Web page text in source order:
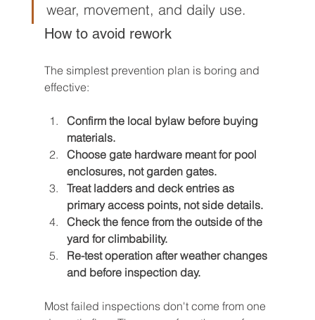
wear, movement, and daily use.
How to avoid rework
The simplest prevention plan is boring and
effective:
Confirm the local bylaw before buying
materials.
Choose gate hardware meant for pool
enclosures, not garden gates.
Treat ladders and deck entries as
primary access points, not side details.
Check the fence from the outside of the
yard for climbability.
Re-test operation after weather changes
and before inspection day.
Most failed inspections don't come from one